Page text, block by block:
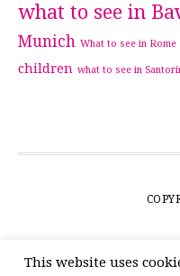
what to see in
Munich What to see in Rome
children what to see in
This website uses